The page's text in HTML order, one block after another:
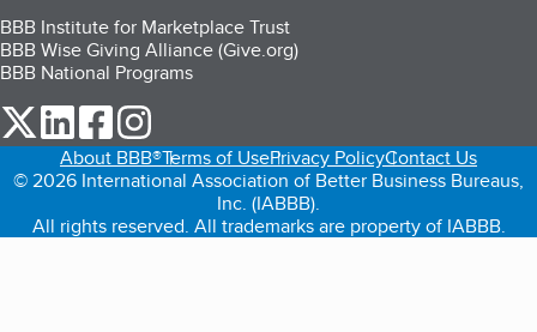
BBB Institute for Marketplace Trust
BBB Wise Giving Alliance (Give.org)
BBB National Programs
our Twitter (opens in a new tab)
our LinkedIn (opens in a new tab)
our Facebook (opens in a new tab)
About BBB®Terms of UsePrivacy PolicyContact Us
© 2026 International Association of Better Business Bureaus,
Inc. (IABBB).
All rights reserved. All trademarks are property of IABBB.